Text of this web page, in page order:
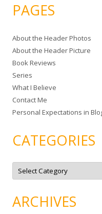
r
h
f
o
r
:
PAGES
About the Header Photos
About the Header Picture
Book Reviews
Series
What I Believe
Contact Me
Personal Expectations in
CATEGORIES
C
t
o
rARCHIVES